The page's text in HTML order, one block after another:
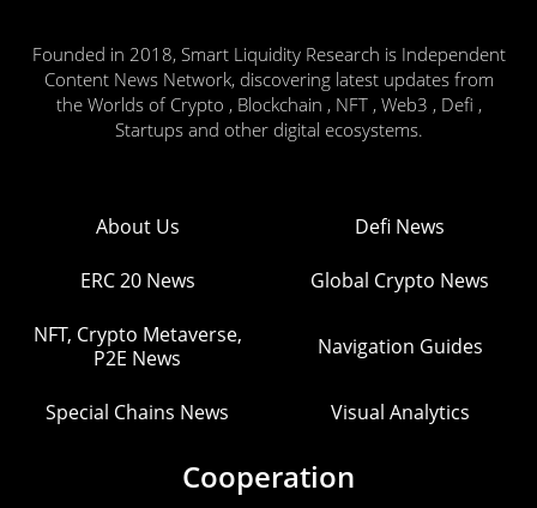
Founded in 2018, Smart Liquidity Research is Independent
Content News Network, discovering latest updates from
the Worlds of Crypto , Blockchain , NFT , Web3 , Defi ,
Startups and other digital ecosystems.
About Us Defi News
ERC 20 News Global Crypto News
NFT, Crypto Metaverse,
P2E News
Navigation Guides
Special Chains News Visual Analytics
Cooperation